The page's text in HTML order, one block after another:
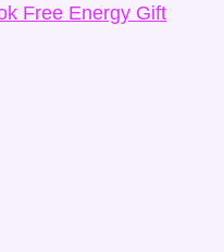
Free Energy Gift